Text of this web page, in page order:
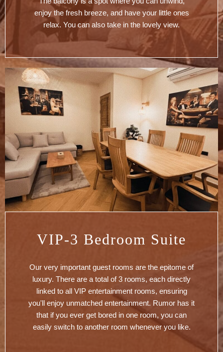
enjoy the fresh breeze, and have your little ones
relax. You can also take in the lovely view.
VIP-3 Bedroom Suite
Our very important guest rooms are the epitome of
luxury. There are a total of 3 rooms, each directly
linked to all VIP entertainment rooms, ensuring
you'll enjoy unmatched entertainment. Rumor has it
that if you ever get bored in one room, you can
easily switch to another room whenever you like.